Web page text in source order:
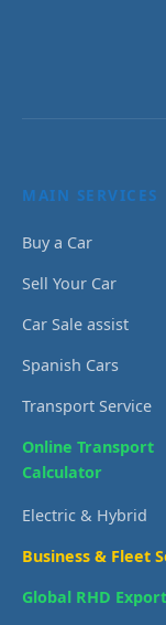
MAIN SERVICES
Buy a Car
Sell Your Car
Car Sale assist
Spanish Cars
Transport Service
Online Transport
Calculator
Electric & Hybrid
Business & Fleet
Global RHD